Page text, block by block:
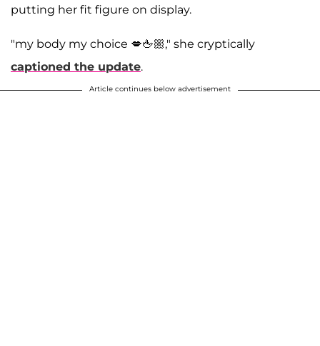
putting her fit figure on display.
"my body my choice 💋🖕🏼," she cryptically
captioned the update.
Article continues below advertisement